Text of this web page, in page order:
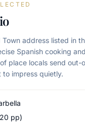
address listed in
Spanish cooking
place locals send out-
impress quietly.
pp)